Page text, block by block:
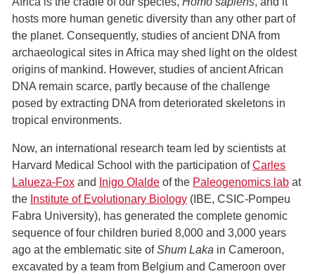
hosts more human genetic diversity than any other part of
the planet. Consequently, studies of ancient DNA from
archaeological sites in Africa may shed light on the oldest
origins of mankind. However, studies of ancient African
DNA remain scarce, partly because of the challenge
posed by extracting DNA from deteriorated skeletons in
tropical environments.
Now, an international research team led by scientists at
Harvard Medical School with the participation ofCarles
Lalueza-Fox and Inigo Olalde of the Paleogenomics lab at
the Institute of Evolutionary Biology (IBE, CSIC-Pompeu
Fabra University), has generated the complete genomic
sequence of four children buried 8,000 and 3,000 years
ago at the emblematic site ofShum Laka in Cameroon,
excavated by a team from Belgium and Cameroon over